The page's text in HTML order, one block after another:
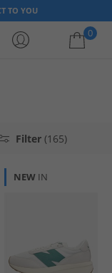
TO YOU
0
empty
Puma, Reebok,
from gym basics
a minimalist look or
for the school run, our
price. Great to go
trainers is
Filter (165)
NEW IN